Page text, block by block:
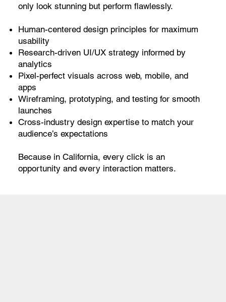
only look stunning but perform flawlessly.
Human-centered design principles for maximum
usability
Research-driven UI/UX strategy informed by
analytics
Pixel-perfect visuals across web, mobile, and
apps
Wireframing, prototyping, and testing for smooth
launches
Cross-industry design expertise to match your
audience’s expectations
Because in California, every click is an
opportunity and every interaction matters.